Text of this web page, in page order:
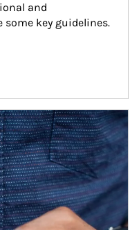
and
key guidelines.